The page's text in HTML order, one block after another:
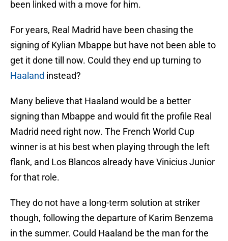
been linked with a move for him.
For years, Real Madrid have been chasing the
signing of Kylian Mbappe but have not been able to
get it done till now. Could they end up turning to
Haaland instead?
Many believe that Haaland would be a better
signing than Mbappe and would fit the profile Real
Madrid need right now. The French World Cup
winner is at his best when playing through the left
flank, and Los Blancos already have Vinicius Junior
for that role.
They do not have a long-term solution at striker
though, following the departure of Karim Benzema
in the summer. Could Haaland be the man for the